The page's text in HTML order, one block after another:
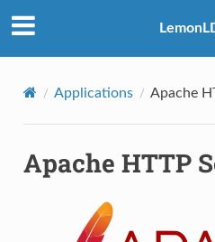
Applications Apache
Apache HTTP